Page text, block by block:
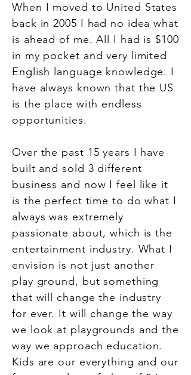
When I moved to United States
back in 2005 I had no idea what
is ahead of me. All I had is $100
in my pocket and very limited
English language knowledge. I
have always known that the US
is the place with endless
opportunities.
Over the past 15 years I have
built and sold 3 different
business and now I feel like it
is the perfect time to do what I
always was extremely
passionate about, which is the
entertainment industry. What I
envision is not just another
play ground, but something
that will change the industry
for ever. It will change the way
we look at playgrounds and the
way we approach education.
Kids are our everything and our